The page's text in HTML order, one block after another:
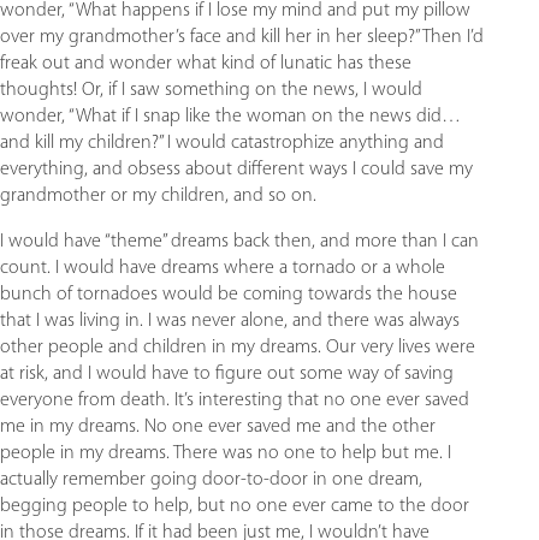
wonder, “What happens if I lose my mind and put my pillow
over my grandmother’s face and kill her in her sleep?” Then I’d
freak out and wonder what kind of lunatic has these
thoughts! Or, if I saw something on the news, I would
wonder, “What if I snap like the woman on the news did…
and kill my children?” I would catastrophize anything and
everything, and obsess about different ways I could save my
grandmother or my children, and so on.
I would have “theme” dreams back then, and more than I can
count. I would have dreams where a tornado or a whole
bunch of tornadoes would be coming towards the house
that I was living in. I was never alone, and there was always
other people and children in my dreams. Our very lives were
at risk, and I would have to figure out some way of saving
everyone from death. It’s interesting that no one ever saved
me in my dreams. No one ever saved me and the other
people in my dreams. There was no one to help but me. I
actually remember going door-to-door in one dream,
begging people to help, but no one ever came to the door
in those dreams. If it had been just me, I wouldn’t have